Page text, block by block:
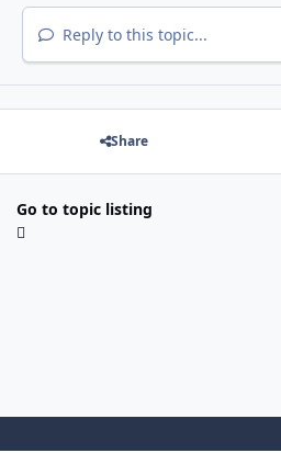
Reply to this topic...
Share
Go to topic listing